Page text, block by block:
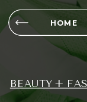
BEAUTY +
HOME